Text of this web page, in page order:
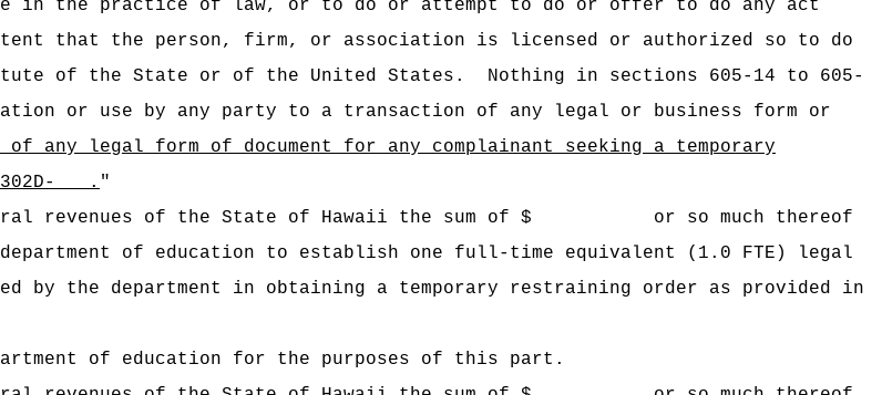
in the practice of law, or to do or attempt to do or offer to do any act
that the person, firm, or association is licensed or authorized so to do
of the State or of the United States.
Nothing in sections 605-14 to 605-
or use by any party to a transaction of any legal or business form or
any legal form of document for any complainant seeking a temporary
302D- . "
revenues of the State of Hawaii the sum of $ or so much thereof
of education to establish one full-time equivalent (1.0 FTE) legal
by the department in obtaining a temporary restraining order as provided in
of education for the purposes of this part.